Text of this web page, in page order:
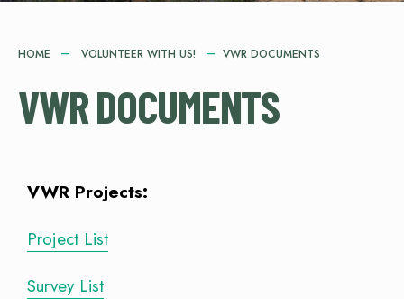
HOME VOLUNTEER WITH US! VWR DOCUMENTS
VWR DOCUMENTS
VWR Projects:
Project List
Survey List